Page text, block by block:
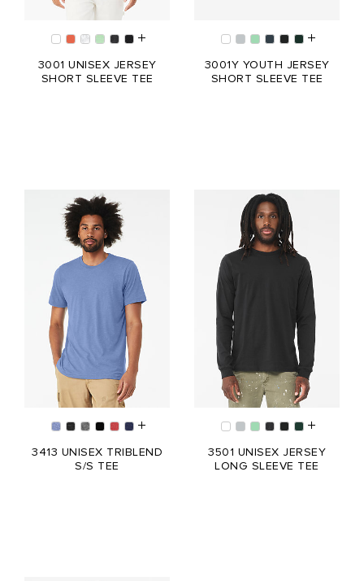
3001 UNISEX JERSEY
SHORT SLEEVE TEE
3001Y YOUTH JERSEY
SHORT SLEEVE TEE
3413 UNISEX TRIBLEND
S/S TEE
3501 UNISEX JERSEY
LONG SLEEVE TEE